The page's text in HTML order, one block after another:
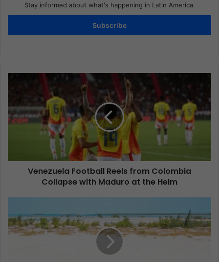
Stay informed about what's happening in Latin America.
Subscribe
Venezuela Football Reels from Colombia
Collapse with Maduro at the Helm